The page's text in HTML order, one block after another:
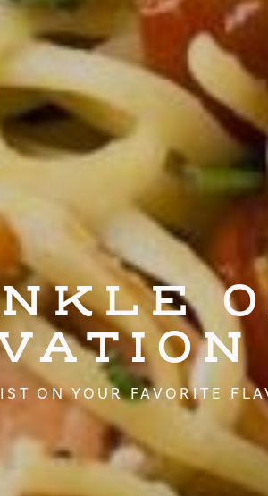
ON YOUR FAVORITE